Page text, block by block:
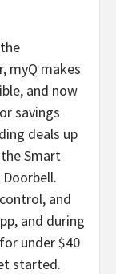
myQ makes
and now
savings
deals up
Smart
and
and during
under $40
started.